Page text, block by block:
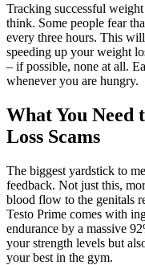
Tracking successful
think. Some people fear
every three hours. This
speeding up your weight
– if possible, none at all.
whenever you are hungry.
What You Need
Loss Scams
The biggest yardstick to
feedback. Not just this,
blood flow to the genitals
Testo Prime comes with
endurance by a massive
your strength levels but
your best in the gym.